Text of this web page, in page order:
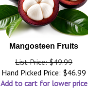
Mangosteen Fruits
List Price: $49.99
Hand Picked Price: $46.99
Add to cart for lower price